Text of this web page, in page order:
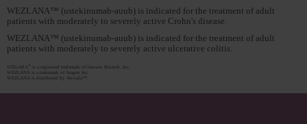
WEZLANA™ (ustekinumab-auub) is indicated for the treatment of adult
patients with moderately to severely active Crohn's disease.
WEZLANA™ (ustekinumab-auub) is indicated for the treatment of adult
patients with moderately to severely active ulcerative colitis.
STELARA
is a registered trademark of Janssen Biotech, Inc.
WEZLANA is a trademark of Amgen Inc.
WEZLANA is distributed by Nuvaila™.